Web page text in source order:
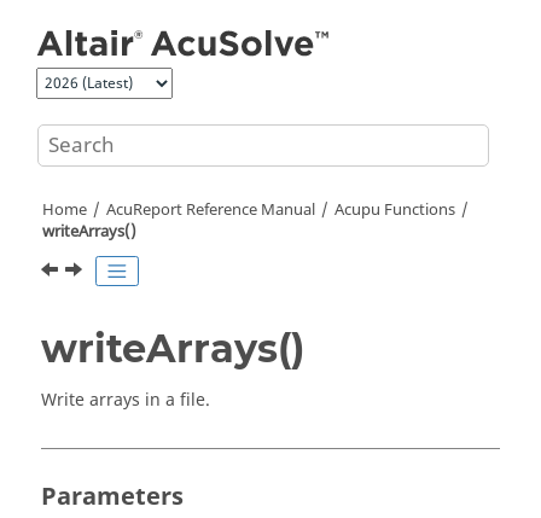
Home AcuReport Reference Manual
Acupu Functions
writeArrays()
writeArrays()
Write arrays in a file.
Parameters